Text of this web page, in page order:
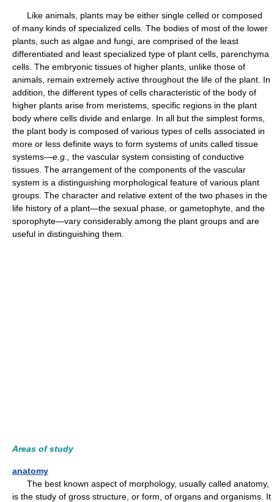
Like animals, plants may be either single celled or composed
of many kinds of specialized cells. The bodies of most of the lower
plants, such as algae and fungi, are comprised of the least
differentiated and least specialized type of plant cells, parenchyma
cells. The embryonic tissues of higher plants, unlike those of
animals, remain extremely active throughout the life of the plant. In
addition, the different types of cells characteristic of the body of
higher plants arise from meristems, specific regions in the plant
body where cells divide and enlarge. In all but the simplest forms,
the plant body is composed of various types of cells associated in
more or less definite ways to form systems of units called tissue
systems—e.g.,
the vascular system consisting of conductive
tissues. The arrangement of the components of the vascular
system is a distinguishing morphological feature of various plant
groups. The character and relative extent of the two phases in the
life history of a plant—the sexual phase, or gametophyte, and the
sporophyte—vary considerably among the plant groups and are
useful in distinguishing them.
Areas of study
anatomy
The best known aspect of morphology, usually called anatomy,
is the study of gross structure, or form, of organs and organisms. It